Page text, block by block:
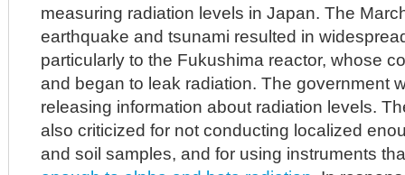
measuring radiation levels in Japan. The
earthquake and tsunami resulted in
particularly to the Fukushima reactor, whose
and began to leak radiation. The government
releasing information about radiation levels.
also criticized for not conducting localized
and soil samples, and for using instruments